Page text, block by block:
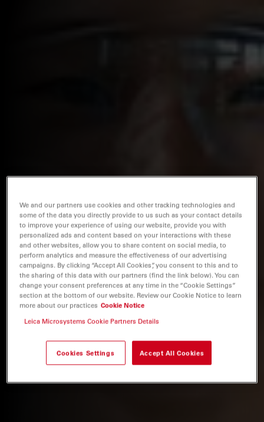
We and our partners use cookies and other tracking technologies and
some of the data you directly provide to us such as your contact details
to improve your experience of using our website, provide you with
personalized ads and content based on your interactions with these
and other websites, allow you to share content on social media, to
perform analytics and measure the effectiveness of our advertising
campaigns. By clicking “Accept All Cookies”, you consent to this and to
the sharing of this data with our partners (find the link below). You can
change your consent preferences at any time in the “Cookie Settings”
section at the bottom of our website. Review our Cookie Notice to learn
more about our practices Cookie Notice
Leica Microsystems Cookie Partners Details
Cookies Settings Accept All Cookies